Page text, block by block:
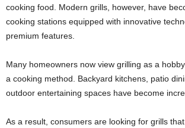
cooking food. Modern grills, however, have
cooking stations equipped with innovative
premium features.
Many homeowners now view grilling as a
a cooking method. Backyard kitchens, patio
outdoor entertaining spaces have become
As a result, consumers are looking for grills